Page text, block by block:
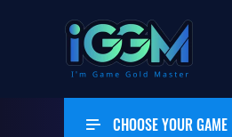
CHOOSE YOUR GAME